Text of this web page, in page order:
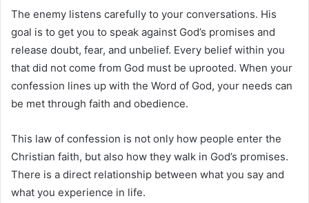
The enemy listens carefully to your conversations. His
goal is to get you to speak against God’s promises and
release doubt, fear, and unbelief. Every belief within you
that did not come from God must be uprooted. When your
confession lines up with the Word of God, your needs can
be met through faith and obedience.
This law of confession is not only how people enter the
Christian faith, but also how they walk in God’s promises.
There is a direct relationship between what you say and
what you experience in life.